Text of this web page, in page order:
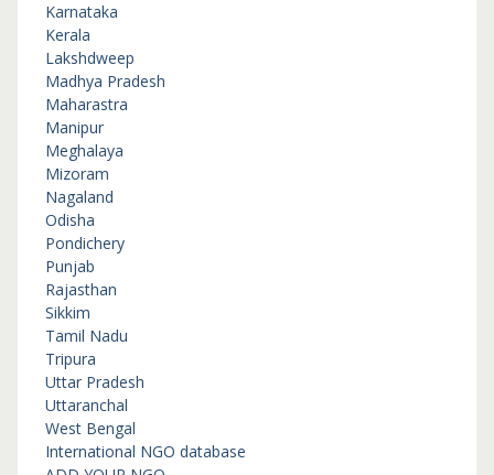
Karnataka
Kerala
Lakshdweep
Madhya Pradesh
Maharastra
Manipur
Meghalaya
Mizoram
Nagaland
Odisha
Pondichery
Punjab
Rajasthan
Sikkim
Tamil Nadu
Tripura
Uttar Pradesh
Uttaranchal
West Bengal
International NGO database